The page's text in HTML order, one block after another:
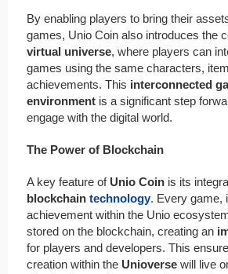
By enabling players to bring their
games, Unio Coin also introduces the
virtual universe, where players can
games using the same characters,
achievements. This interconnected
environment is a significant step
engage with the digital world.
The Power of Blockchain
A key feature of Unio Coin is its
blockchain technology. Every game,
achievement within the Unio
stored on the blockchain, creating an
for players and developers. This
creation within the Unioverse will live